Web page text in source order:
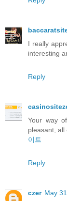
I really
interesting
Reply
Your way
pleasant, all
이트
Reply
czer May